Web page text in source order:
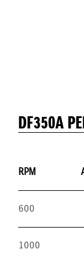
DF350A
RPM
600
1000